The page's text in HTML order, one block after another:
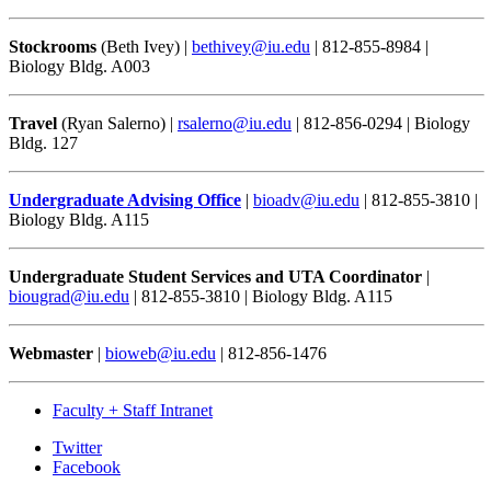
Stockrooms (Beth Ivey) | bethivey@iu.edu | 812-855-8984 |
Biology Bldg. A003
Travel (Ryan Salerno) | rsalerno@iu.edu | 812-856-0294 | Biology
Bldg. 127
Undergraduate Advising Office | bioadv@iu.edu | 812-855-3810 |
Biology Bldg. A115
Undergraduate Student Services and UTA Coordinator |
biougrad@iu.edu | 812-855-3810 | Biology Bldg. A115
Webmaster | bioweb@iu.edu | 812-856-1476
Faculty + Staff Intranet
Department
Twitter
Facebook